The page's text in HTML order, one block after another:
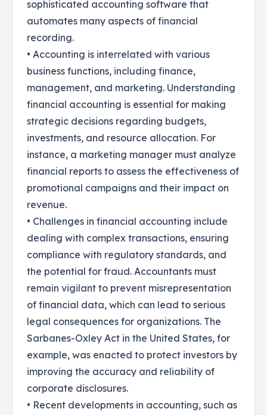
sophisticated accounting software that
automates many aspects of financial
recording.
• Accounting is interrelated with various
business functions, including finance,
management, and marketing. Understanding
financial accounting is essential for making
strategic decisions regarding budgets,
investments, and resource allocation. For
instance, a marketing manager must analyze
financial reports to assess the effectiveness of
promotional campaigns and their impact on
revenue.
• Challenges in financial accounting include
dealing with complex transactions, ensuring
compliance with regulatory standards, and
the potential for fraud. Accountants must
remain vigilant to prevent misrepresentation
of financial data, which can lead to serious
legal consequences for organizations. The
Sarbanes-Oxley Act in the United States, for
example, was enacted to protect investors by
improving the accuracy and reliability of
corporate disclosures.
• Recent developments in accounting, such as